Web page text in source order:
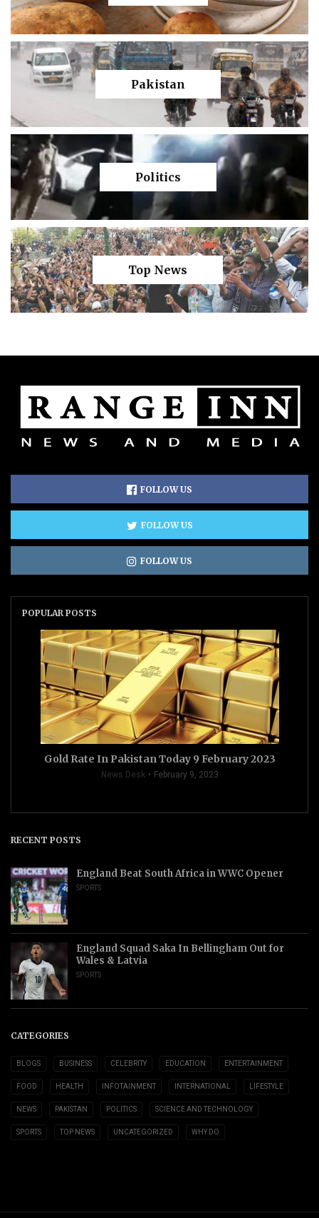
Pakistan
Politics
Top News
FOLLOW US
FOLLOW US
FOLLOW US
POPULAR POSTS
Gold Rate In Pakistan Today 9 February 2023
News Desk February 9, 2023
RECENT POSTS
England Beat South Africa in WWC Opener
SPORTS
England Squad Saka In Bellingham Out for
Wales & Latvia
SPORTS
CATEGORIES
BLOGS BUSINESS CELEBRITY EDUCATION ENTERTAINMENT
FOOD HEALTH INFOTAINMENT INTERNATIONAL LIFESTYLE
NEWS PAKISTAN POLITICS SCIENCE AND TECHNOLOGY
SPORTS TOP NEWS UNCATEGORIZED WHY DO